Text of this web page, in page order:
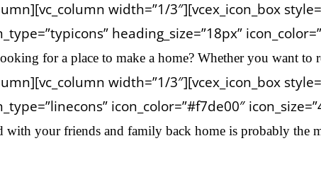
width=”1/3″][vcex_icon_box
heading_size=”18px”
for a place to make a home? Whether you want to
width=”1/3″][vcex_icon_box
icon_color=”#f7de00″
with your friends and family back home is probably the